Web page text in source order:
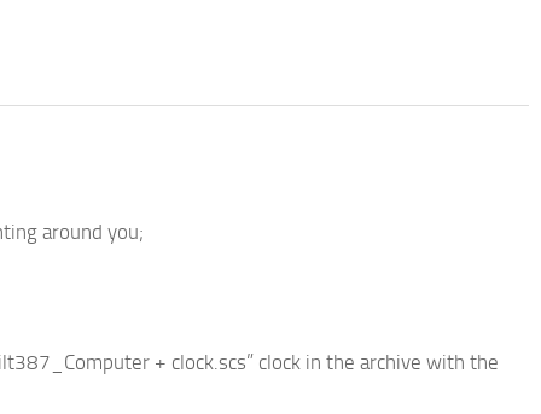
around you;
+ clock.scs” clock in the archive with the